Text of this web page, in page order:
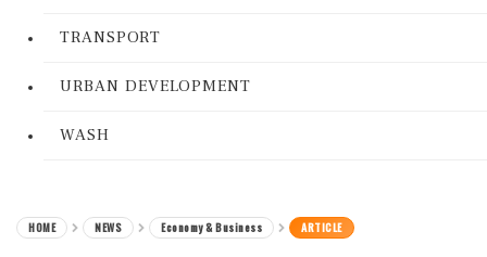
TRANSPORT
URBAN DEVELOPMENT
WASH
HOME NEWS Economy & Business ARTICLE